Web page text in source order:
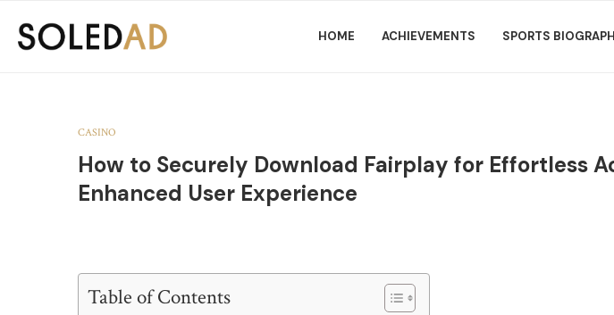
HOME ACHIEVEMENTS SPORTS
CASINO
How to Securely Download Fairplay for Effortless
Enhanced User Experience
Table of Contents